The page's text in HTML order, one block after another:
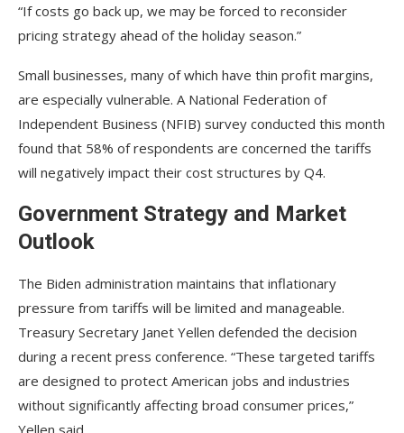
“If costs go back up, we may be forced to reconsider
pricing strategy ahead of the holiday season.”
Small businesses, many of which have thin profit margins,
are especially vulnerable. A National Federation of
Independent Business (NFIB) survey conducted this month
found that 58% of respondents are concerned the tariffs
will negatively impact their cost structures by Q4.
Government Strategy and Market
Outlook
The Biden administration maintains that inflationary
pressure from tariffs will be limited and manageable.
Treasury Secretary Janet Yellen defended the decision
during a recent press conference. “These targeted tariffs
are designed to protect American jobs and industries
without significantly affecting broad consumer prices,”
Yellen said.